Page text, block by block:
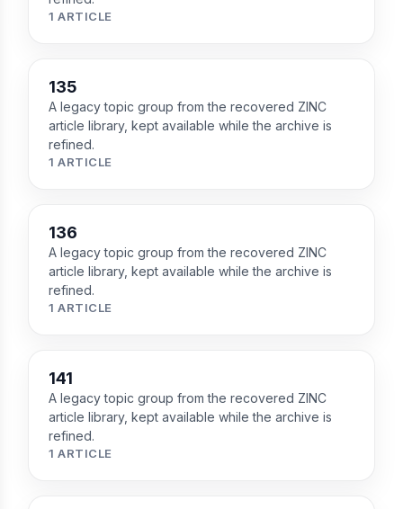
1 ARTICLE
135
A legacy topic group from the recovered ZINC
article library, kept available while the archive is
refined.
1 ARTICLE
136
A legacy topic group from the recovered ZINC
article library, kept available while the archive is
refined.
1 ARTICLE
141
A legacy topic group from the recovered ZINC
article library, kept available while the archive is
refined.
1 ARTICLE